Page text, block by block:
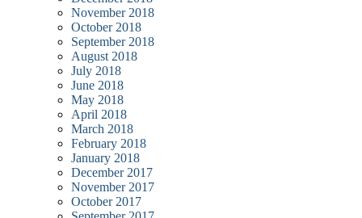
November 2018
October 2018
September 2018
August 2018
July 2018
June 2018
May 2018
April 2018
March 2018
February 2018
January 2018
December 2017
November 2017
October 2017